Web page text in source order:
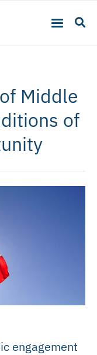
Middle
of
engagement